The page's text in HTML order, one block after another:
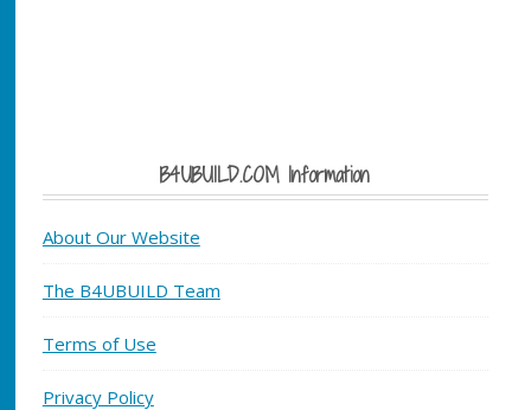
B4UBUILD.COM Information
About Our Website
The B4UBUILD Team
Terms of Use
Privacy Policy